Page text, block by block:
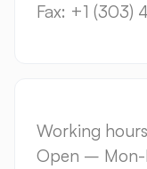
Fax: +1 (303)
Working hours
Open – Mon-